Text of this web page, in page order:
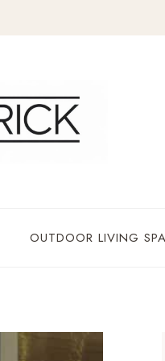
OUTDOOR LIVING